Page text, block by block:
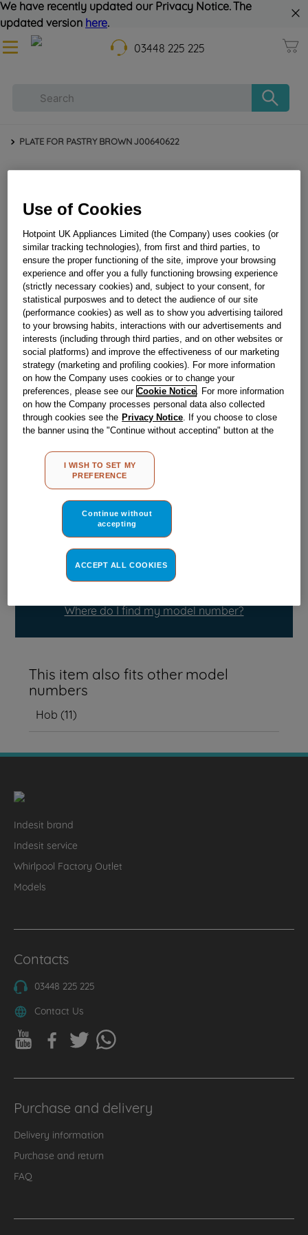
We have recently updated our Privacy Notice. The
updated version here.
03448 225 225
PLATE FOR PASTRY BROWN J00640622
PLATE FOR PASTRY BROWN J00640622
Obsolete
SEE SUBSTITUTES
Reference:J00640622
Check if this part fits your appliance
Please use the model list below to check if this part fits your
Find the right part for your appliance
Where do I find my model number?
This item also fits other model
numbers
Hob (11)
Indesit brand
Indesit service
Whirlpool Factory Outlet
Models
Contacts
03448 225 225
Contact Us
Purchase and delivery
Delivery information
Purchase and return
FAQ
Use of Cookies
Hotpoint UK Appliances Limited (the Company) uses cookies (or
similar tracking technologies), from first and third parties, to
ensure the proper functioning of the site, improve your browsing
experience and offer you a fully functioning browsing experience
(strictly necessary cookies) and, subject to your consent, for
statistical purposwes and to detect the audience of our site
(performance cookies) as well as to show you advertising tailored
to your browsing habits, interactions with our advertisements and
interests (including through third parties, and on other websites or
social platforms) and improve the effectiveness of our marketing
strategy (marketing and profiling cookies). For more information
on how the Company uses cookies or to change your
preferences, please see our Cookie Notice. For more information
on how the Company processes personal data also collected
through cookies see the Privacy Notice. If you choose to close
the banner using the "Continue without accepting" button at the
other than strictly necessary cookies will be maintained. By
clicking on the "ACCEPT ALL COOKIES" button, you consent to
the use of all of our cookies and the sharing of your data with
MY PREFERENCE", you can set your preferences.
I WISH TO SET MY
PREFERENCE
Continue without
accepting
ACCEPT ALL COOKIES